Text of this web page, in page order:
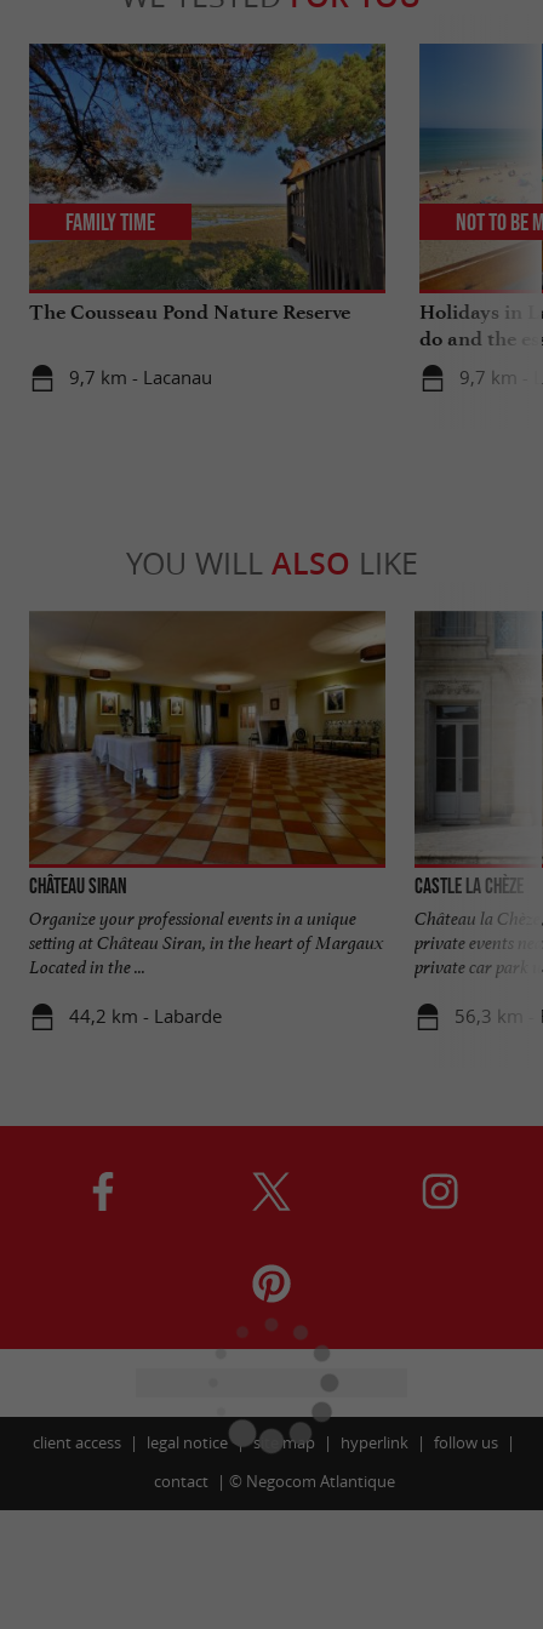
The Cousseau Pond Nature Reserve
9,7 km - Lacanau
Family Time
Holidays in
do and the
9,7 km -
Not to be
YOU WILL ALSO LIKE
Château Siran
Organize your professional events in a unique
setting at Château Siran, in the heart of Margaux
Located in the ...
44,2 km - Labarde
Castle La Chèze
Château la
private events
private car park
56,3 km -
client access legal notice site map hyperlink
follow us
contact
© Negocom Atlantique